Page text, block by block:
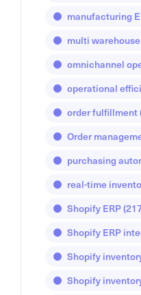
manufacturing
multi
omnichannel
operational
order fulfillment
Order
purchasing
real-time
Shopify ERP
Shopify ERP
Shopify
Shopify